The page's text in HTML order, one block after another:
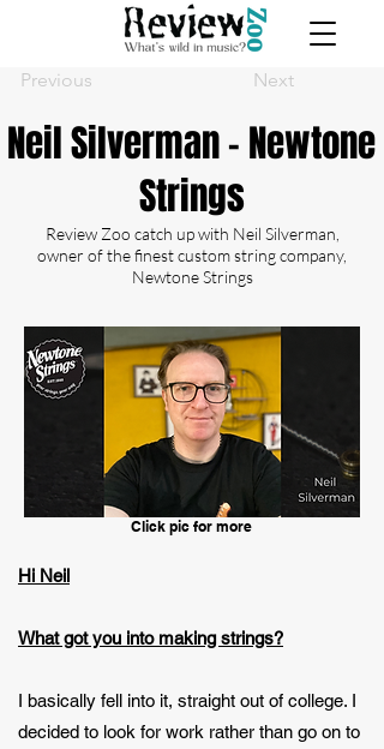
Previous Next
Neil Silverman - Newtone
Strings
Review Zoo catch up with Neil Silverman,
owner of the finest custom string company,
Newtone Strings
Click pic for more
Hi Neil
What got you into making strings?
I basically fell into it, straight out of college. I
decided to look for work rather than go on to